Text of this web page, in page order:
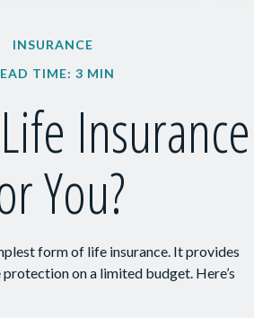
INSURANCE
TIME: 3 MIN
Insurance
You?
form of life insurance. It provides
on a limited budget. Here’s